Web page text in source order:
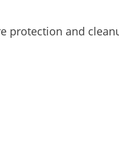
protection and